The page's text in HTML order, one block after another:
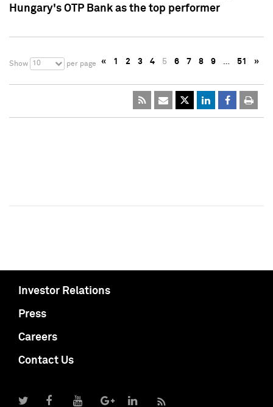
Hungary's OTP Bank as the top performer
Show 10 per page « 1 2 3 4 5 6 7 8 9 … 51 »
Investor Relations
Press
Careers
Contact Us